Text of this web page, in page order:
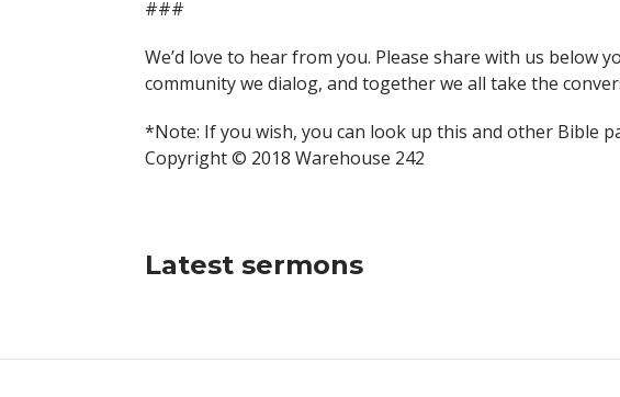
###
We’d love to hear from you. Please share with us below
community we dialog, and together we all take the
*Note: If you wish, you can look up this and other Bible
Copyright © 2018 Warehouse 242
Latest sermons